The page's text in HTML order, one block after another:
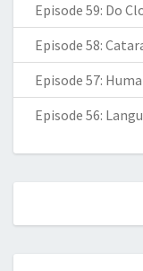
Episode 59: Do
Episode 58:
Episode 57:
Episode 56: